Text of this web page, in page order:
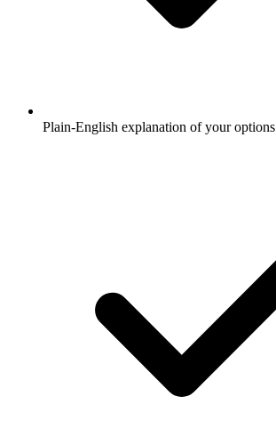
Plain-English explanation of your options